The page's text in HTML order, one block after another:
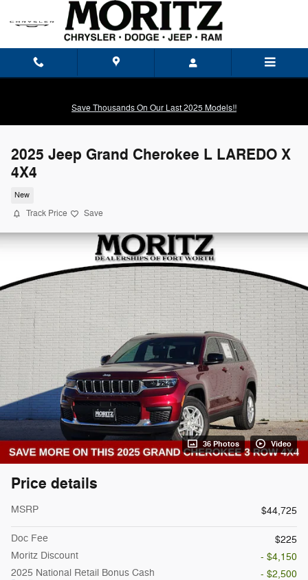
Skip to main content
Save Thousands On Our Last 2025 Models!!
2025 Jeep Grand Cherokee L LAREDO X
4X4
New
Track Price Save
36 Photos Video
Price details
MSRP $44,725
Doc Fee
$225
Moritz Discount
- $4,150
2025 National Retail Bonus Cash
- $2,500